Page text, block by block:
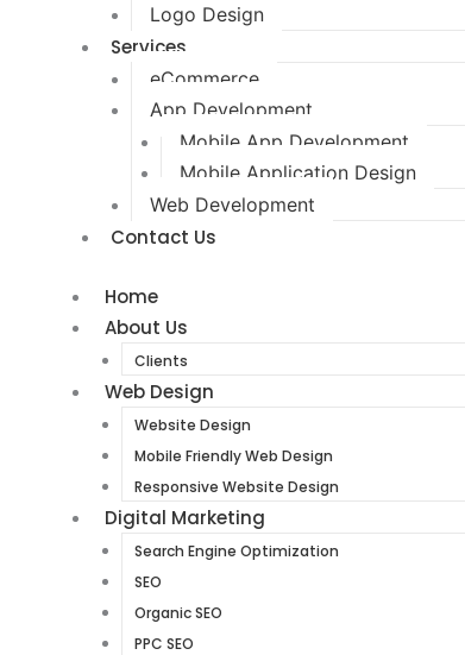
Logo Design
Services
eCommerce
App Development
Mobile App Development
Mobile Application Design
Web Development
Contact Us
Home
About Us
Clients
Web Design
Website Design
Mobile Friendly Web Design
Responsive Website Design
Digital Marketing
Search Engine Optimization
SEO
Organic SEO
PPC SEO